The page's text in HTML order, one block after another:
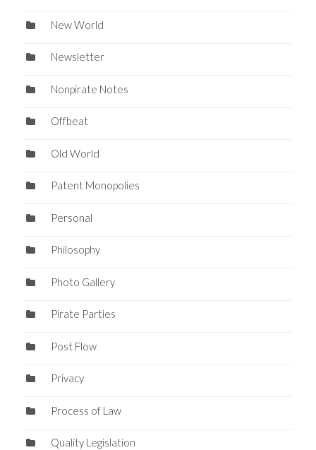
New World
Newsletter
Nonpirate Notes
Offbeat
Old World
Patent Monopolies
Personal
Philosophy
Photo Gallery
Pirate Parties
Post Flow
Privacy
Process of Law
Quality Legislation